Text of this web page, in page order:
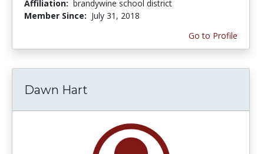
Affiliation: brandywine school district
Member Since: July 31, 2018
Go to Profile
Dawn Hart